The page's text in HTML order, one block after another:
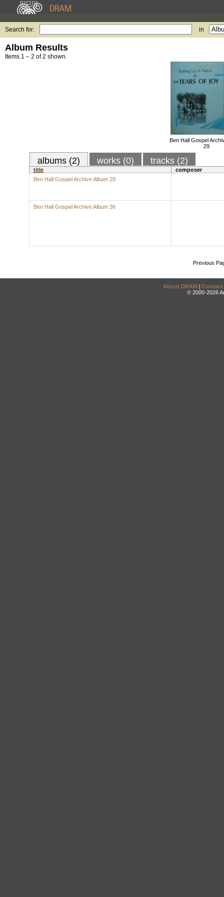
Search for: in
Album Results
Items 1 – 2 of 2 shown.
Ben Hall Gospel
29
albums (2) works (0) tracks (2)
title
composer
Ben Hall Gospel Archive Album 29
Ben Hall Gospel Archive Album 36
Previous
About DRAM | Contact
© 2000-2026